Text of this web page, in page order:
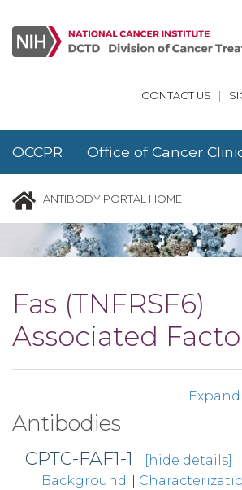
CONTACT US
OCCPR Office of Cancer
Research
ANTIBODY PORTAL HOME
Fas (TNFRSF6)
Associated
Expand
Antibodies
CPTC-FAF1-1
[hide details]
Background